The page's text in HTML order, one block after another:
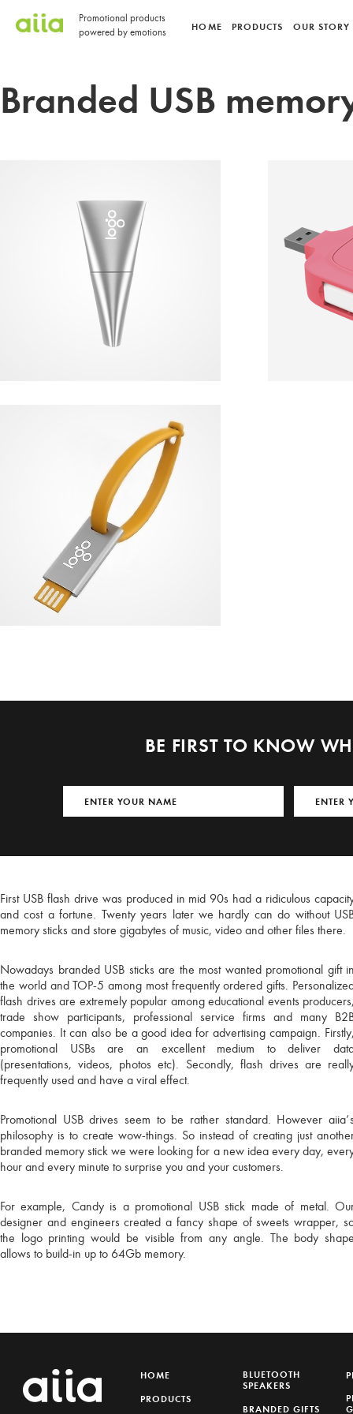
Promotional products
powered by emotions
HOME PRODUCTS OUR STORY
Branded USB
CANDY
POWER
BE FIRST TO KNOW
First USB flash drive was produced in mid 90s had a ridiculous
and cost a fortune. Twenty years later we hardly can do without
memory sticks and store gigabytes of music, video and other files there.
Nowadays branded USB sticks are the most wanted promotional gift
the world and TOP-5 among most frequently ordered gifts.
flash drives are extremely popular among educational events
trade show participants, professional service firms and many
companies. It can also be a good idea for advertising campaign.
promotional USBs are an excellent medium to deliver
(presentations, videos, photos etc). Secondly, flash drives are
frequently used and have a viral effect.
Promotional USB drives seem to be rather standard. However
philosophy is to create wow-things. So instead of creating just
branded memory stick we were looking for a new idea every day,
hour and every minute to surprise you and your customers.
For example, Candy is a promotional USB stick made of metal.
designer and engineers created a fancy shape of sweets wrapper,
the logo printing would be visible from any angle. The body
allows to build-in up to 64Gb memory.
HOME
PRODUCTS
BLUETOOTH
SPEAKERS
BRANDED GIFTS
You're about
I am considering